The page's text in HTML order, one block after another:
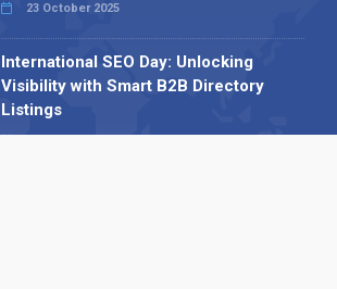
23 October 2025
International SEO Day: Unlocking
Visibility with Smart B2B Directory
Listings